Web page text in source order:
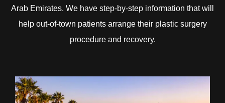
Arab Emirates. We have step-by-step information that will
help out-of-town patients arrange their plastic surgery
procedure and recovery.